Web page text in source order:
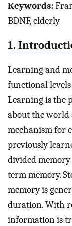
Keywords:
BDNF, elderly
1.
Learning and
functional
Learning is the
about the world
mechanism for
previously
divided
term memory.
memory is
duration. With
information is